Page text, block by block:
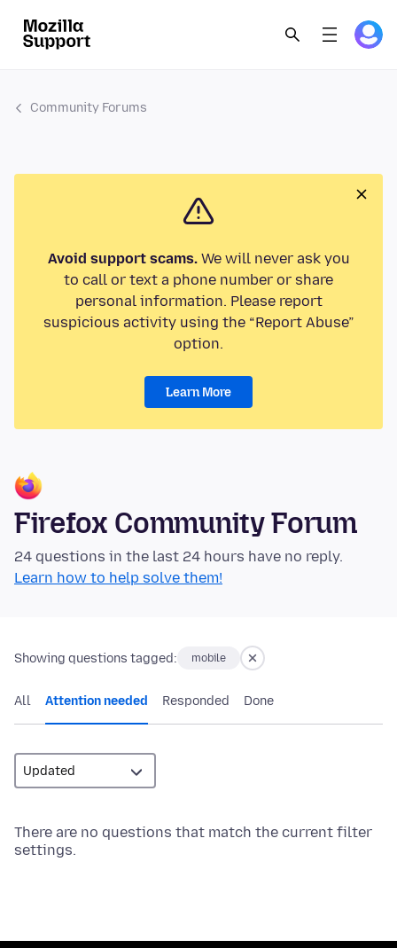
Community Forums
Avoid support scams.We will never ask you
to call or text a phone number or share
personal information. Please report
suspicious activity using the “Report Abuse”
option.
Learn More
Firefox Community Forum
24 questions in the last 24 hours have no reply.
Learn how to help solve them!
Showing questions tagged: mobile
All Attention needed Responded Done
There are no questions that match the current filter
settings.